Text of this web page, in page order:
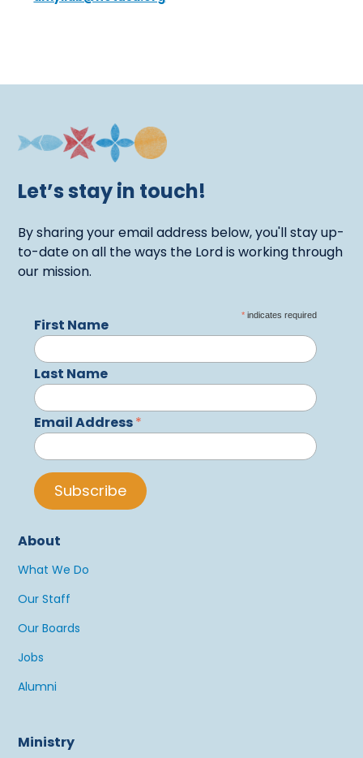
Let’s stay in touch!
By sharing your email address below, you'll stay up-
to-date on all the ways the Lord is working through
our mission.
* indicates required
First Name
Last Name
Email Address *
About
What We Do
Our Staff
Our Boards
Jobs
Alumni
Ministry